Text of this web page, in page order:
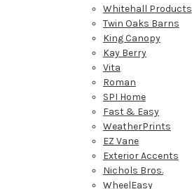
Whitehall Products
Twin Oaks Barns
King Canopy
Kay Berry
Vita
Roman
SPI Home
Fast & Easy
WeatherPrints
EZ Vane
Exterior Accents
Nichols Bros.
WheelEasy